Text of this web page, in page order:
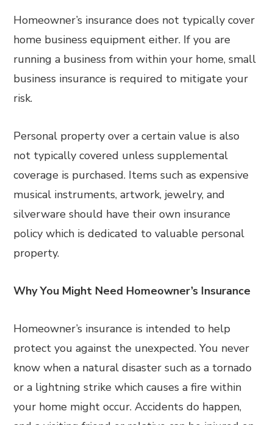
Homeowner’s insurance does not typically cover
home business equipment either. If you are
running a business from within your home, small
business insurance is required to mitigate your
risk.
Personal property over a certain value is also
not typically covered unless supplemental
coverage is purchased. Items such as expensive
musical instruments, artwork, jewelry, and
silverware should have their own insurance
policy which is dedicated to valuable personal
property.
Why You Might Need Homeowner’s Insurance
Homeowner’s insurance is intended to help
protect you against the unexpected. You never
know when a natural disaster such as a tornado
or a lightning strike which causes a fire within
your home might occur. Accidents do happen,